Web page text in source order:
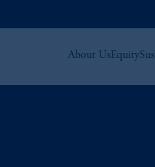
About UsEquity